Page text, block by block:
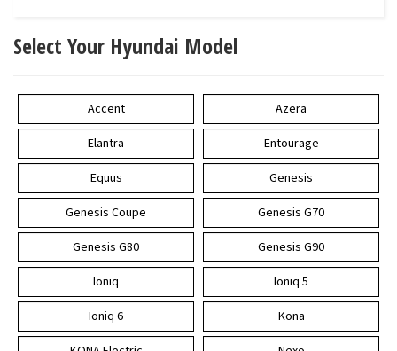
Select Your Hyundai Model
Accent
Azera
Elantra
Entourage
Equus
Genesis
Genesis Coupe
Genesis G70
Genesis G80
Genesis G90
Ioniq
Ioniq 5
Ioniq 6
Kona